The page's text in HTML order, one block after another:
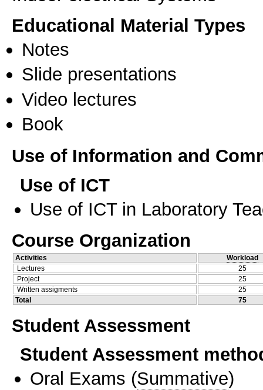
Educational Material Types
Notes
Slide presentations
Video lectures
Book
Use of Information and
Use of ICT
Use of ICT in Laboratory
Course Organization
Activities
Workload
Lectures
25
Project
25
Written assigments
25
Total
75
Student Assessment
Student Assessment
Oral Exams (Summative)